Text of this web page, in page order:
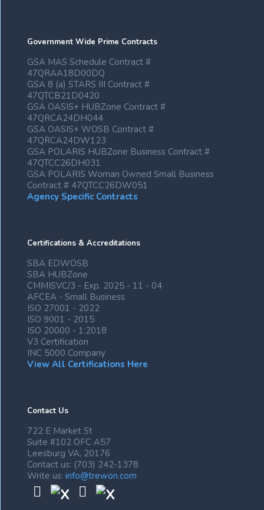
Government Wide Prime Contracts
GSA MAS Schedule Contract #
47QRAA18D00DQ
GSA 8 (a) STARS III Contract #
47QTCB21D0420
GSA OASIS+ HUBZone Contract #
47QRCA24DH044
GSA OASIS+ WOSB Contract #
47QRCA24DW123
GSA POLARIS HUBZone Business Contract #
47QTCC26DH031
GSA POLARIS Woman Owned Small Business
Contract # 47QTCC26DW051
Agency Specific Contracts
Certifications & Accreditations
SBA EDWOSB
SBA HUBZone
CMMISVC/3 - Exp. 2025 - 11 - 04
AFCEA - Small Business
ISO 27001 - 2022
ISO 9001 - 2015
ISO 20000 - 1:2018
V3 Certification
INC 5000 Company
View All Certifications Here
Contact Us
722 E Market St
Suite #102 OFC A57
Leesburg VA, 20176
Contact us: (703) 242-1378
Write us: info@trewon.com